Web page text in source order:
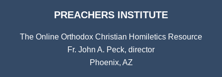
PREACHERS INSTITUTE
The Online Orthodox Christian Homiletics Resource
Fr. John A. Peck, director
Phoenix, AZ